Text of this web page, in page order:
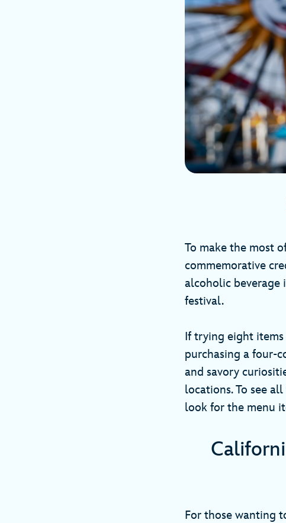
To make the most
commemorative
alcoholic
festival.
If trying eight
purchasing a four-
and savory
locations. To see
look for the menu
For those wanting